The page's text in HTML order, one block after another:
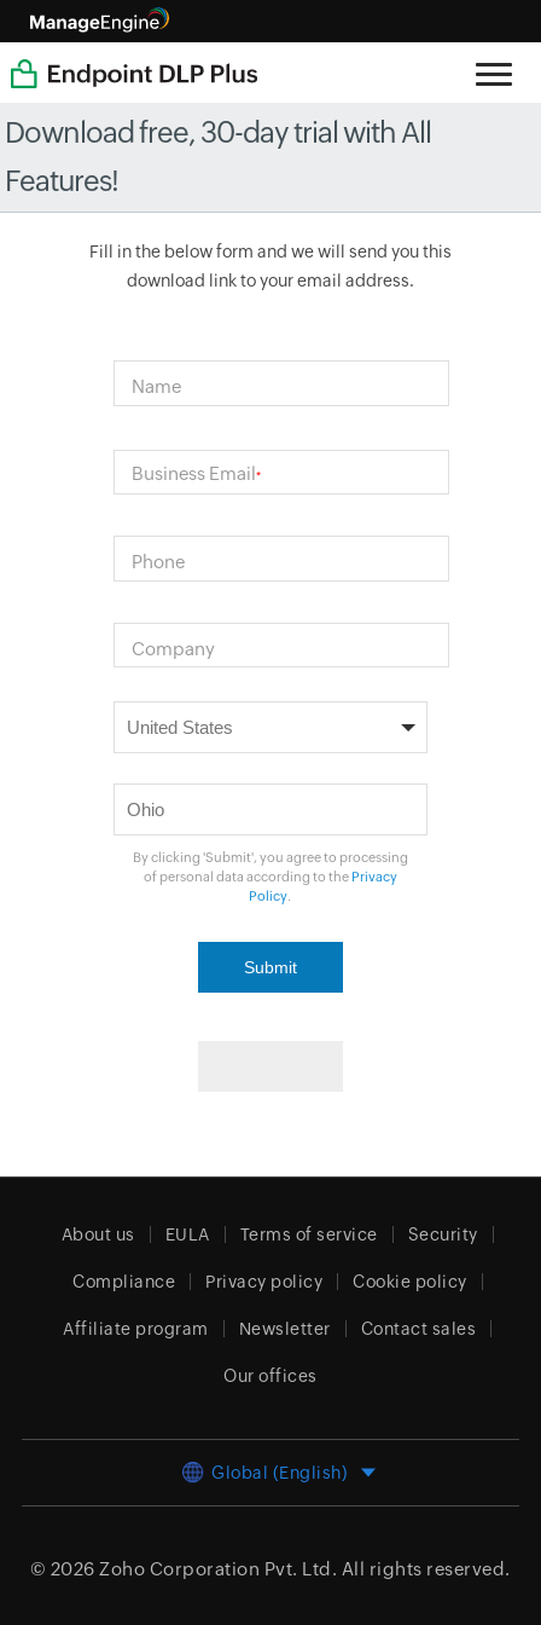
Download free, 30-day trial with All
Features!
Fill in the below form and we will send you this
download link to your email address.
Name
Business Email*
Phone
Company
By clicking 'Submit', you agree to processing
of personal data according to the Privacy
Policy
About us EULA Terms of service Security
Compliance Privacy policy Cookie policy
Affiliate program Newsletter Contact sales
Our offices
Global (English)
© 2026 Zoho Corporation Pvt. Ltd. All rights reserved.